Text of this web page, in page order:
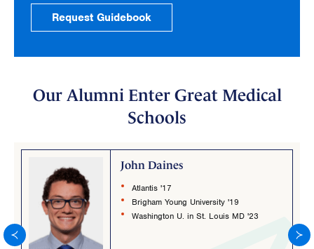
Request Guidebook
Our Alumni Enter Great Medical
Schools
John Daines
Atlantis '17
Brigham Young University '19
Washington U. in St. Louis MD '23